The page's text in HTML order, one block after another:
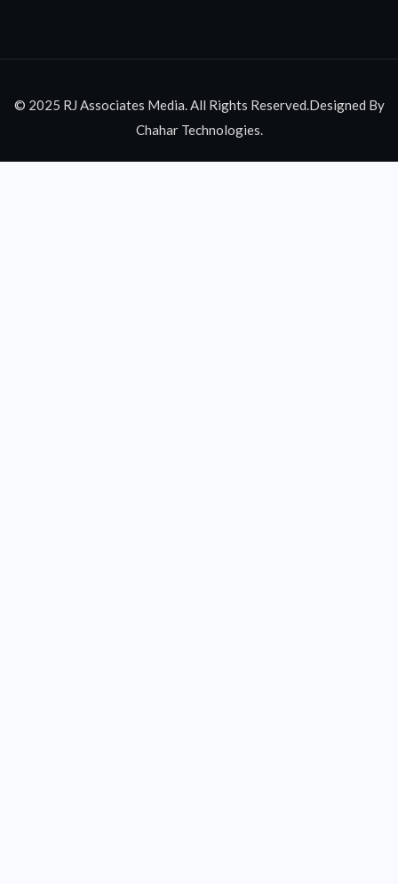
© 2025 RJ Associates Media. All Rights Reserved.Designed By
Chahar Technologies.